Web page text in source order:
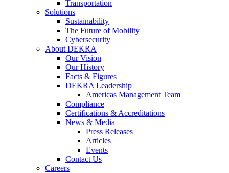
Transportation
Solutions
Sustainability
The Future of Mobility
Cybersecurity
About DEKRA
Our Vision
Our History
Facts & Figures
DEKRA Leadership
Americas Management Team
Compliance
Certifications & Accreditations
News & Media
Press Releases
Articles
Events
Contact Us
Careers